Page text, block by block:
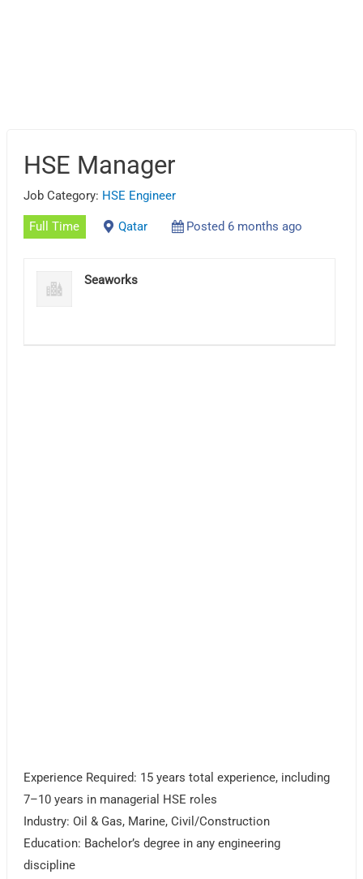
HSE Manager
Job Category: HSE Engineer
Full Time Qatar Posted 6 months ago
Seaworks
Experience Required: 15 years total experience, including
7–10 years in managerial HSE roles
Industry: Oil & Gas, Marine, Civil/Construction
Education: Bachelor’s degree in any engineering
discipline